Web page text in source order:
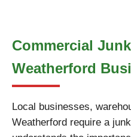
Commercial
Weatherford
Local businesses,
Weatherford require a